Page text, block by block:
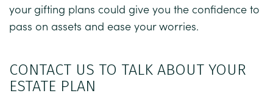
your gifting plans could give you the confidence to
pass on assets and ease your worries.
CONTACT US TO TALK ABOUT YOUR
ESTATE PLAN